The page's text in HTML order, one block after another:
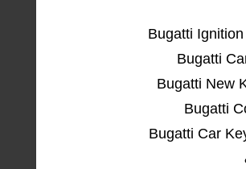
Bugatti
Bugatti
Bugatti New
Bugatti
Bugatti Car